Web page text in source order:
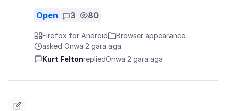
Open 3 80
Firefox for Android
Browser appearance
asked Ọnwa 2 gara aga
Kurt FeltonrepliedỌnwa 2 gara aga